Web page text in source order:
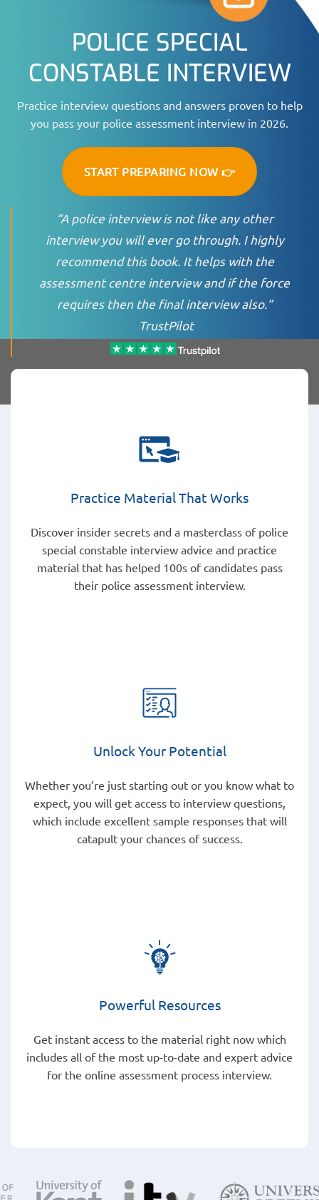
POLICE SPECIAL
CONSTABLE INTERVIEW
Practice interview questions and answers proven to help
you pass your police assessment interview in 2026.
START PREPARING NOW 👉
“A police interview is not like any other
interview you will ever go through. I highly
recommend this book. It helps with the
assessment centre interview and if the force
requires then the final interview also.”
TrustPilot
Practice Material That Works
Discover insider secrets and a masterclass of police
special constable interview advice and practice
material that has helped 100s of candidates pass
their police assessment interview.
Unlock Your Potential
Whether you’re just starting out or you know what to
expect, you will get access to interview questions,
which include excellent sample responses that will
catapult your chances of success.
Powerful Resources
Get instant access to the material right now which
includes all of the most up-to-date and expert advice
for the online assessment process interview.